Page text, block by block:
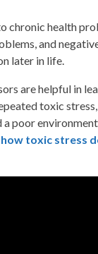
chronic health
and
later in life.
are helpful in
toxic
a poor
toxic stress